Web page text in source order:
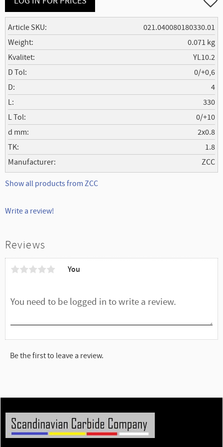
Article SKU
021.040080180330.01
Weight
0.071 kg
Kvalitet
YL10.2
D Tol
0/+0,6
D
4
L
330
L Tol
0/+10
d mm
2x0.8
TK
1.8
Manufacturer
ZCC
Show all products from ZCC
Write a review!
Reviews
You
Be the first to leave a review.